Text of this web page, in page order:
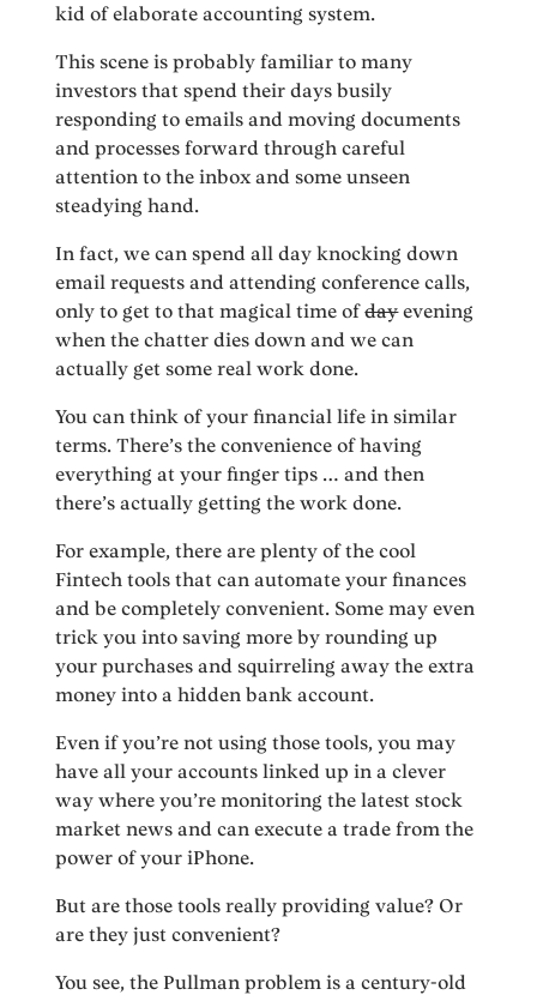
kid of elaborate accounting system.
This scene is probably familiar to many
investors that spend their days busily
responding to emails and moving documents
and processes forward through careful
attention to the inbox and some unseen
steadying hand.
In fact, we can spend all day knocking down
email requests and attending conference calls,
only to get to that magical time ofdayevening
when the chatter dies down and we can
actually get some real work done.
You can think of your financial life in similar
terms. There’s the convenience of having
everything at your finger tips … and then
there’s actually getting the work done.
For example, there are plenty of the cool
Fintech tools that can automate your finances
and be completely convenient. Some may even
trick you into saving more by rounding up
your purchases and squirreling away the extra
money into a hidden bank account.
Even if you’re not using those tools, you may
have all your accounts linked up in a clever
way where you’re monitoring the latest stock
market news and can execute a trade from the
power of your iPhone.
But are those tools really providing value? Or
are they just convenient?
You see, the Pullman problem is a century-old